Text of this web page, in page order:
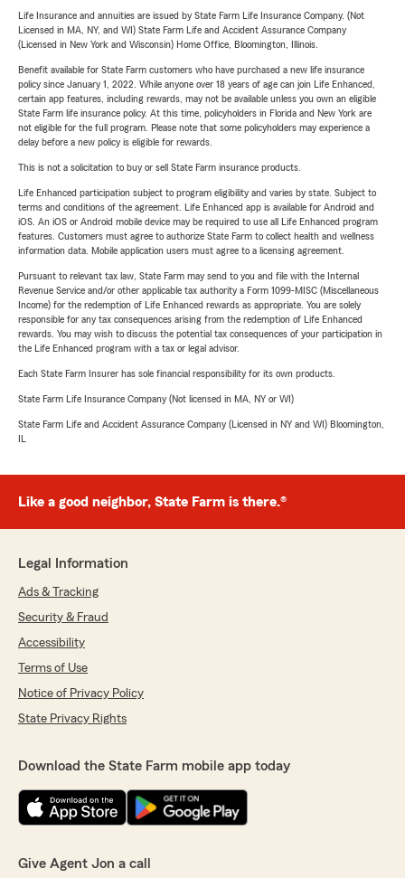
Life Insurance and annuities are issued by State Farm Life Insurance Company. (Not
Licensed in MA, NY, and WI) State Farm Life and Accident Assurance Company
(Licensed in New York and Wisconsin) Home Office, Bloomington, Illinois.
Benefit available for State Farm customers who have purchased a new life insurance
policy since January 1, 2022. While anyone over 18 years of age can join Life Enhanced,
certain app features, including rewards, may not be available unless you own an eligible
State Farm life insurance policy. At this time, policyholders in Florida and New York are
not eligible for the full program. Please note that some policyholders may experience a
delay before a new policy is eligible for rewards.
This is not a solicitation to buy or sell State Farm insurance products.
Life Enhanced participation subject to program eligibility and varies by state. Subject to
terms and conditions of the agreement. Life Enhanced app is available for Android and
iOS. An iOS or Android mobile device may be required to use all Life Enhanced program
features. Customers must agree to authorize State Farm to collect health and wellness
information data. Mobile application users must agree to a licensing agreement.
Pursuant to relevant tax law, State Farm may send to you and file with the Internal
Revenue Service and/or other applicable tax authority a Form 1099-MISC (Miscellaneous
Income) for the redemption of Life Enhanced rewards as appropriate. You are solely
responsible for any tax consequences arising from the redemption of Life Enhanced
rewards. You may wish to discuss the potential tax consequences of your participation in
the Life Enhanced program with a tax or legal advisor.
Each State Farm Insurer has sole financial responsibility for its own products.
State Farm Life Insurance Company (Not licensed in MA, NY or WI)
State Farm Life and Accident Assurance Company (Licensed in NY and WI) Bloomington,
IL
Like a good neighbor, State Farm is there.®
Legal Information
Ads & Tracking
Security & Fraud
Accessibility
Terms of Use
Notice of Privacy Policy
State Privacy Rights
Download the State Farm mobile app today
Give Agent Jon a call